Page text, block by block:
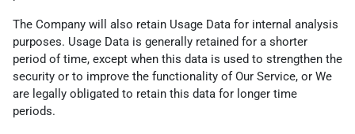
The Company will also retain Usage Data for internal analysis
purposes. Usage Data is generally retained for a shorter
period of time, except when this data is used to strengthen the
security or to improve the functionality of Our Service, or We
are legally obligated to retain this data for longer time
periods.